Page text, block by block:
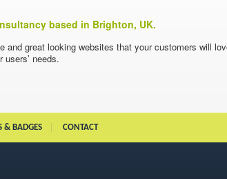
based in Brighton, UK.
and great looking websites that your customers will
needs.
& BADGES CONTACT